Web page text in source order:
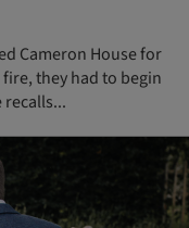
Cameron House for
they had to begin